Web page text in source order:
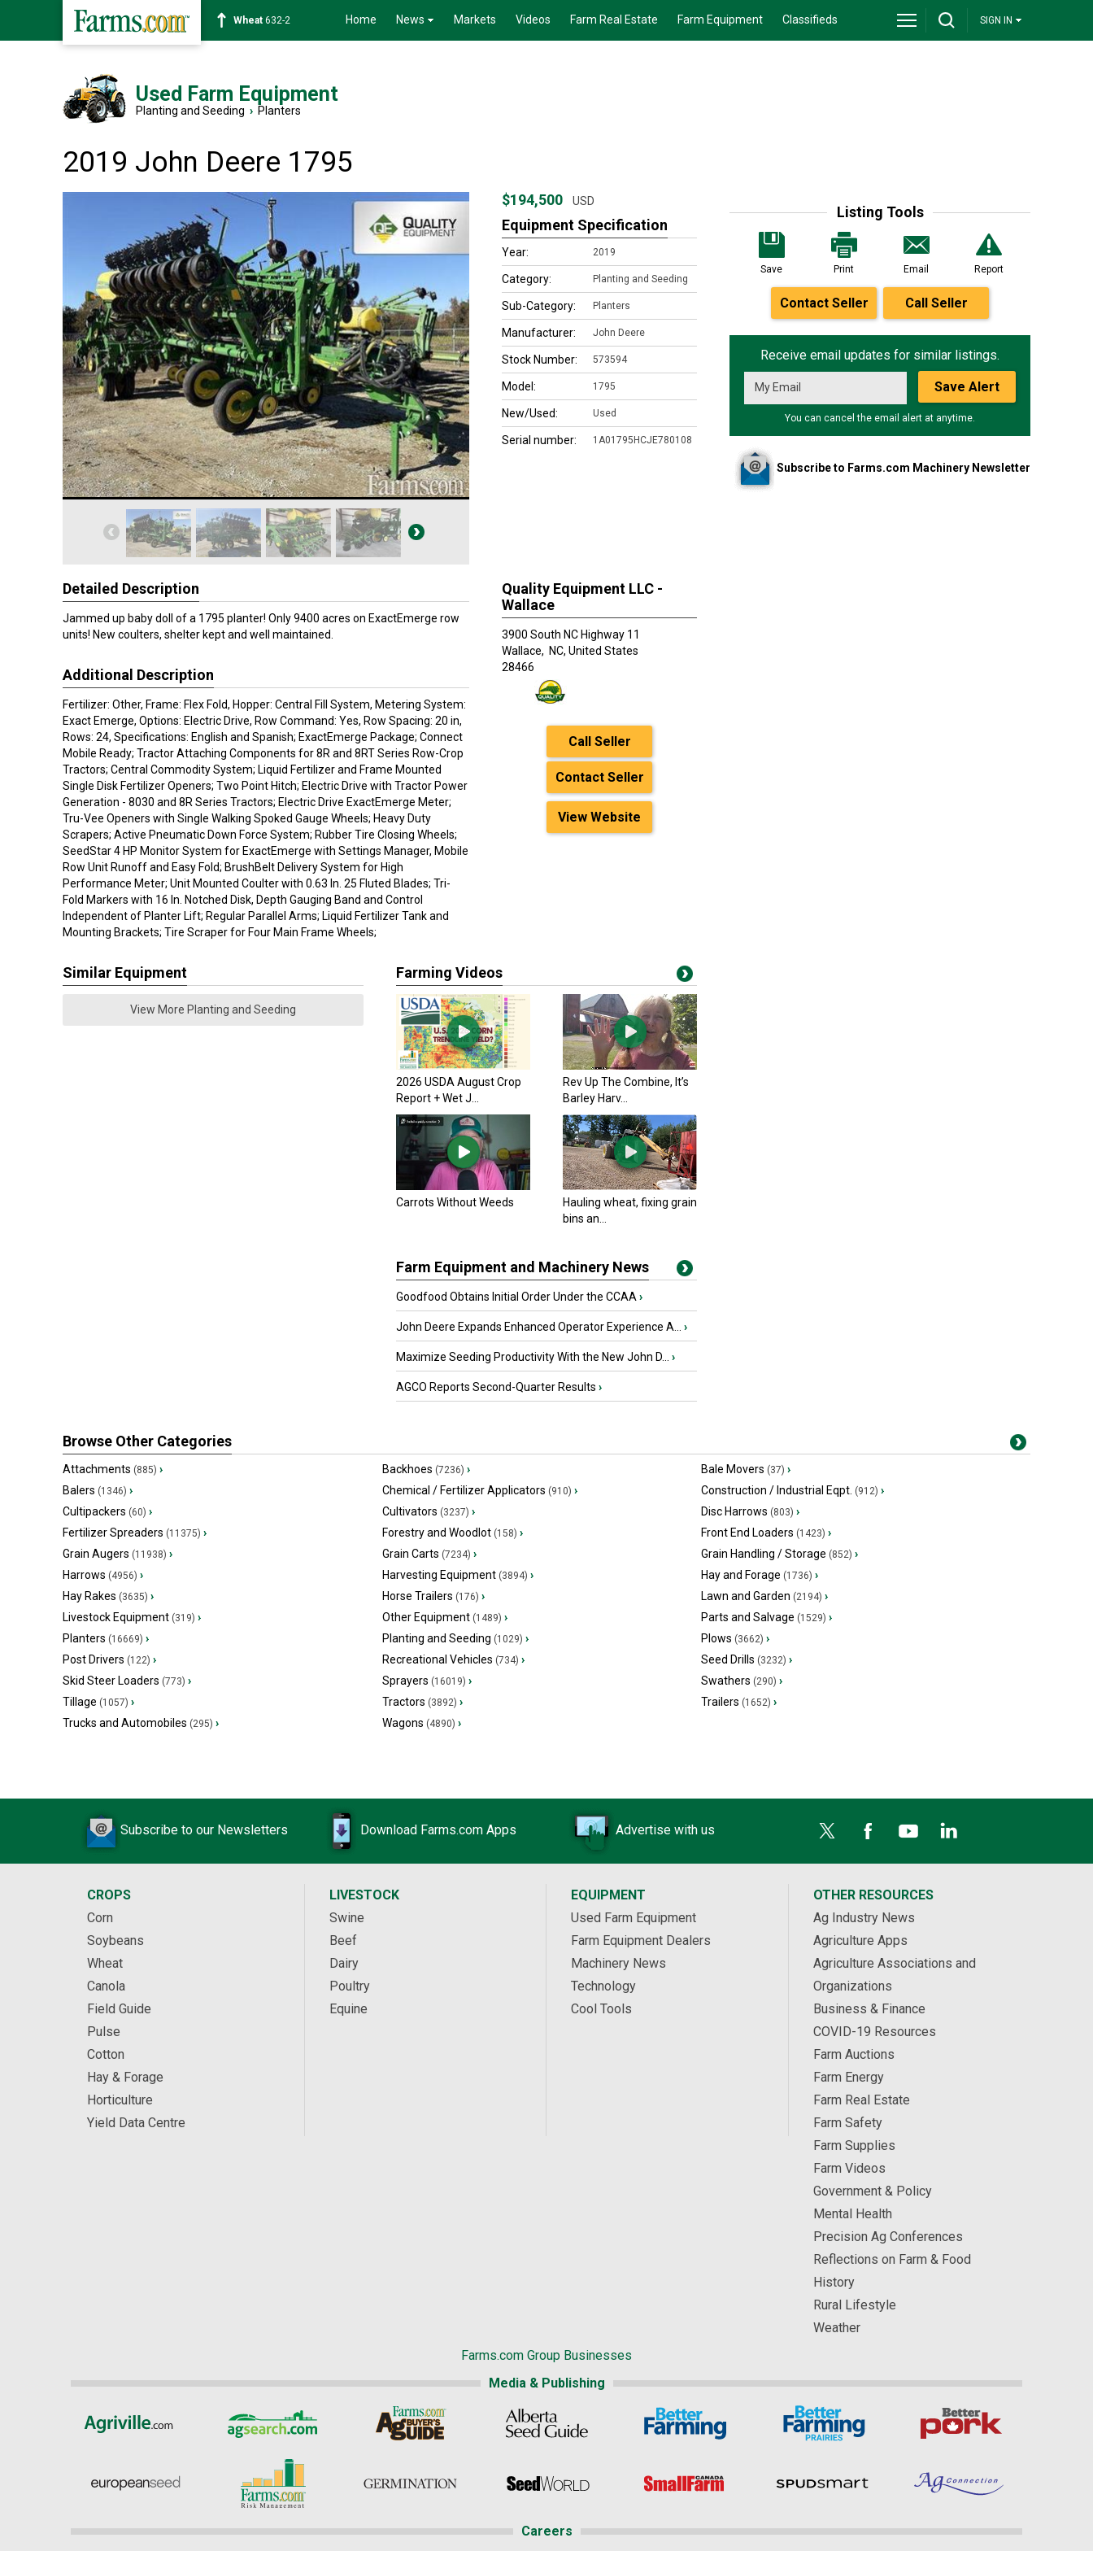
Soybean1359-2 Home News Markets Videos Farm Real Estate Farm Equipment Classifieds SIGN IN
Used Farm Equipment
Planting and Seeding › Planters
2019 John Deere 1795
Listing Tools
Save Print Email Report
Contact Seller Call Seller
Receive email updates for similar listings.
Save Alert
You can cancel the email alert at anytime.
Subscribe to Farms.com Machinery Newsletter
$194,500 USD
Equipment Specification
Year: 2019
Category: Planting and Seeding
Sub-Category: Planters
Manufacturer: John Deere
Stock Number: 573594
Model: 1795
New/Used: Used
Serial number: 1A01795HCJE780108
Detailed Description
Jammed up baby doll of a 1795 planter! Only 9400 acres on ExactEmerge row
units! New coulters, shelter kept and well maintained.
Additional Description
Fertilizer: Other, Frame: Flex Fold, Hopper: Central Fill System, Metering System:
Exact Emerge, Options: Electric Drive, Row Command: Yes, Row Spacing: 20 in,
Rows: 24, Specifications: English and Spanish; ExactEmerge Package; Connect
Mobile Ready; Tractor Attaching Components for 8R and 8RT Series Row-Crop
Tractors; Central Commodity System; Liquid Fertilizer and Frame Mounted
Single Disk Fertilizer Openers; Two Point Hitch; Electric Drive with Tractor Power
Generation - 8030 and 8R Series Tractors; Electric Drive ExactEmerge Meter;
Tru-Vee Openers with Single Walking Spoked Gauge Wheels; Heavy Duty
Scrapers; Active Pneumatic Down Force System; Rubber Tire Closing Wheels;
SeedStar 4 HP Monitor System for ExactEmerge with Settings Manager, Mobile
Row Unit Runoff and Easy Fold; BrushBelt Delivery System for High
Performance Meter; Unit Mounted Coulter with 0.63 In. 25 Fluted Blades; Tri-
Fold Markers with 16 In. Notched Disk, Depth Gauging Band and Control
Independent of Planter Lift; Regular Parallel Arms; Liquid Fertilizer Tank and
Mounting Brackets; Tire Scraper for Four Main Frame Wheels;
Quality Equipment LLC -
Wallace
3900 South NC Highway 11
Wallace, NC, United States
28466
Call Seller
Contact Seller
View Website
Similar Equipment
View More Planting and Seeding
Farming Videos
2026 USDA August Crop
Report + Wet J...
Rev Up The Combine, It’s
Barley Harv...
Carrots Without Weeds
Hauling wheat, fixing grain
bins an...
Farm Equipment and Machinery News
Goodfood Obtains Initial Order Under the CCAA ›
John Deere Expands Enhanced Operator Experience A... ›
Maximize Seeding Productivity With the New John D... ›
AGCO Reports Second-Quarter Results ›
Browse Other Categories
Attachments (885) › Backhoes (7236) › Bale Movers (37) ›
Balers (1346) › Chemical / Fertilizer Applicators (910) › Construction / Industrial Eqpt. (912) ›
Cultipackers (60) › Cultivators (3237) › Disc Harrows (803) ›
Fertilizer Spreaders (11375) › Forestry and Woodlot(158) › Front End Loaders (1423) ›
Grain Augers (11938) › Grain Carts (7234) › Grain Handling / Storage (852) ›
Harrows (4956) › Harvesting Equipment(3894) › Hay and Forage (1736) ›
Hay Rakes (3635) › Horse Trailers (176) › Lawn and Garden (2194) ›
Livestock Equipment (319) › Other Equipment(1489) › Parts and Salvage (1529) ›
Planters (16669) › Planting and Seeding (1029) › Plows (3662) ›
Post Drivers (122) › Recreational Vehicles (734) › Seed Drills (3232) ›
Skid Steer Loaders (773) › Sprayers (16019) › Swathers (290) ›
Tillage (1057) › Tractors (3892) › Trailers (1652) ›
Trucks and Automobiles (295) › Wagons (4890) ›
Subscribe to our Newsletters Download Farms.com Apps Advertise with us
CROPS
Corn
Soybeans
Wheat
Canola
Field Guide
Pulse
Cotton
Hay & Forage
Horticulture
Yield Data Centre
LIVESTOCK
Swine
Beef
Dairy
Poultry
Equine
EQUIPMENT
Used Farm Equipment
Farm Equipment Dealers
Machinery News
Technology
Cool Tools
OTHER RESOURCES
Ag Industry News
Agriculture Apps
Agriculture Associations and
Organizations
Business & Finance
COVID-19 Resources
Farm Auctions
Farm Energy
Farm Real Estate
Farm Safety
Farm Supplies
Farm Videos
Government & Policy
Mental Health
Precision Ag Conferences
Reflections on Farm & Food
History
Rural Lifestyle
Weather
Farms.com Group Businesses
Media & Publishing
Careers